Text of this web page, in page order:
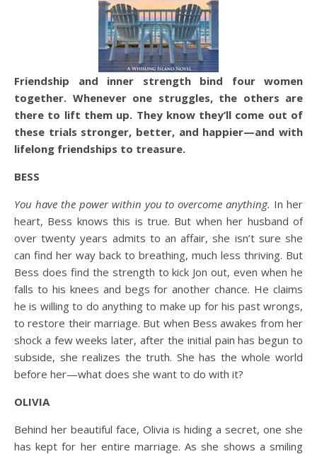
Friendship and inner strength bind four women
together. Whenever one struggles, the others are
there to lift them up. They know they’ll come out of
these trials stronger, better, and happier—and with
lifelong friendships to treasure.
BESS
You have the power within you to overcome anything. In her
heart, Bess knows this is true. But when her husband of
over twenty years admits to an affair, she isn’t sure she
can find her way back to breathing, much less thriving. But
Bess does find the strength to kick Jon out, even when he
falls to his knees and begs for another chance. He claims
he is willing to do anything to make up for his past wrongs,
to restore their marriage. But when Bess awakes from her
shock a few weeks later, after the initial pain has begun to
subside, she realizes the truth. She has the whole world
before her—what does she want to do with it?
OLIVIA
Behind her beautiful face, Olivia is hiding a secret, one she
has kept for her entire marriage. As she shows a smiling